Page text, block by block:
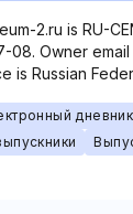
2.ru is RU-
08. Owner
is Russian
дневник